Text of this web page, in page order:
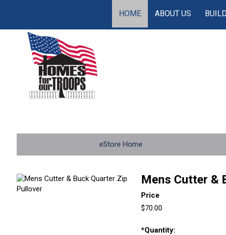
HOME ABOUT US
eStore Home
Mens Cutter &
Price
$70.00
*Quantity: